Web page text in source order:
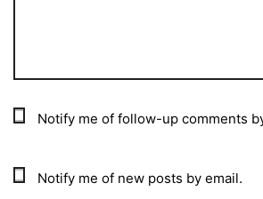
Notify me of follow-up comments
Notify me of new posts by email.